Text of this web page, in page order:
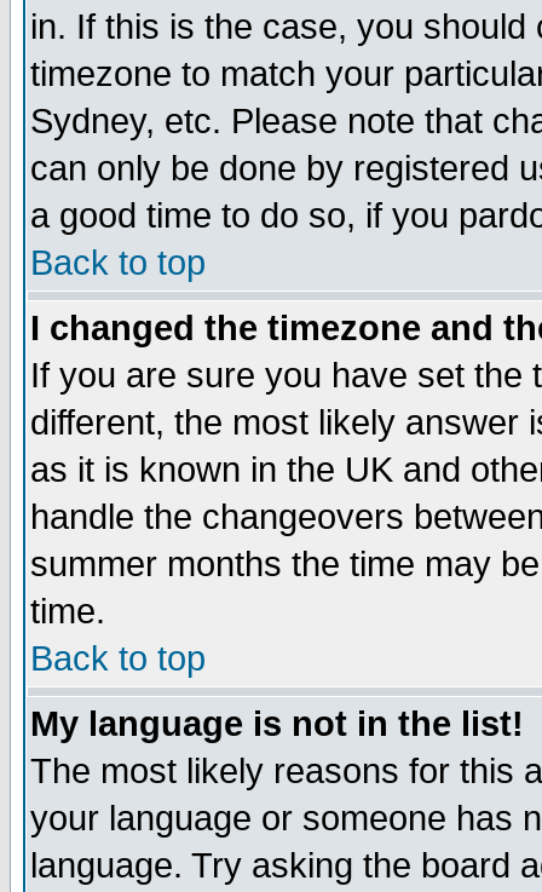
in. If this is the case, you
timezone to match your
Sydney, etc. Please note that
can only be done by registered
a good time to do so, if you
Back to top
I changed the timezone and
If you are sure you have set the
different, the most likely answer
as it is known in the UK and
handle the changeovers
summer months the time may
time.
Back to top
My language is not in the list!
The most likely reasons for this
your language or someone has
language. Try asking the board